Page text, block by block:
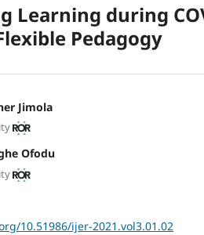
Learning during
Pedagogy
Jimola
Ofodu
10.51986/ijer-2021.vol3.01.02